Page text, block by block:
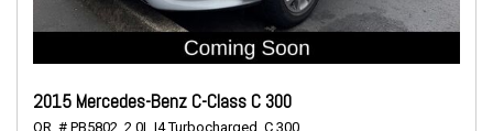
2015 Mercedes-Benz C-Class C 300
OR, # PB5802, 2.0L I4 Turbocharged, C 300,